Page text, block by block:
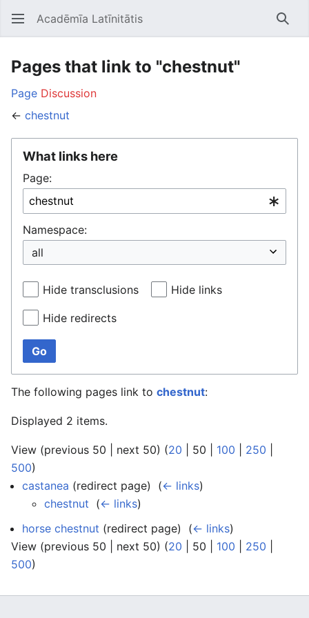
Open main menu Acadēmīa Latīnitātis
Pages that link to "chestnut"
Page Discussion
← chestnut
What links here
Page:
Namespace:
Hide transclusions Hide links
Hide redirects
Go
The following pages link to chestnut:
Displayed 2 items.
View (previous 50 next 50) (20 50 100 250
500)
castanea (redirect page) ‎ (← links)
chestnut (← links)
horse chestnut (redirect page) ‎ (← links)
View (previous 50 next 50) (20 50 100 250
500)